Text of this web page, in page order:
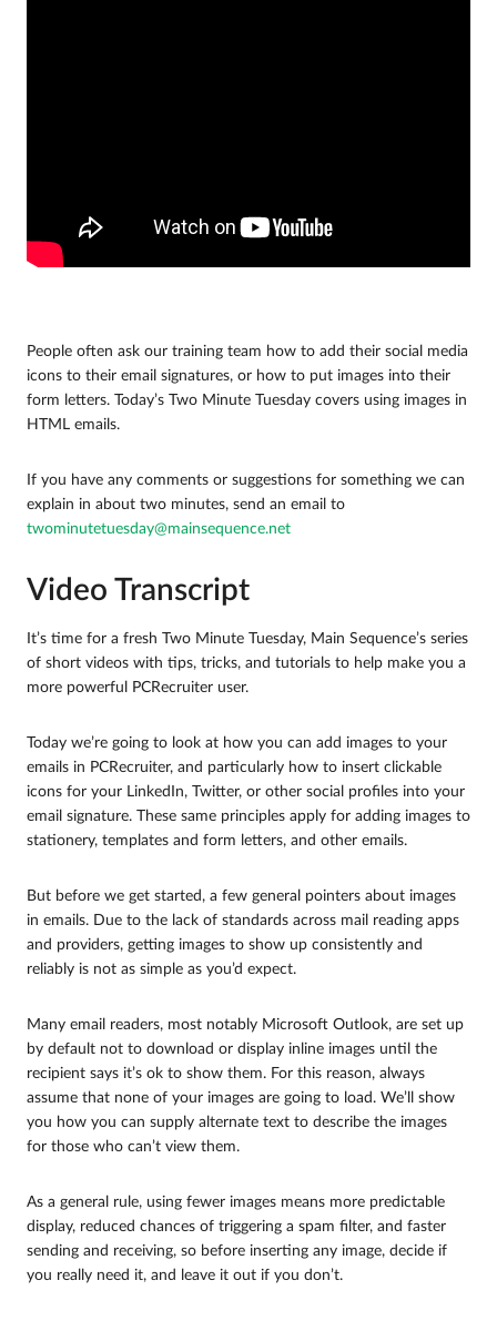
People often ask our training team how to add their social media
icons to their email signatures, or how to put images into their
form letters. Today’s Two Minute Tuesday covers using images in
HTML emails.
If you have any comments or suggestions for something we can
explain in about two minutes, send an email to
twominutetuesday@mainsequence.net
Video Transcript
It’s time for a fresh Two Minute Tuesday, Main Sequence’s series
of short videos with tips, tricks, and tutorials to help make you a
more powerful PCRecruiter user.
Today we’re going to look at how you can add images to your
emails in PCRecruiter, and particularly how to insert clickable
icons for your LinkedIn, Twitter, or other social profiles into your
email signature. These same principles apply for adding images to
stationery, templates and form letters, and other emails.
But before we get started, a few general pointers about images
in emails. Due to the lack of standards across mail reading apps
and providers, getting images to show up consistently and
reliably is not as simple as you’d expect.
Many email readers, most notably Microsoft Outlook, are set up
by default not to download or display inline images until the
recipient says it’s ok to show them. For this reason, always
assume that none of your images are going to load. We’ll show
you how you can supply alternate text to describe the images
for those who can’t view them.
As a general rule, using fewer images means more predictable
display, reduced chances of triggering a spam filter, and faster
sending and receiving, so before inserting any image, decide if
you really need it, and leave it out if you don’t.